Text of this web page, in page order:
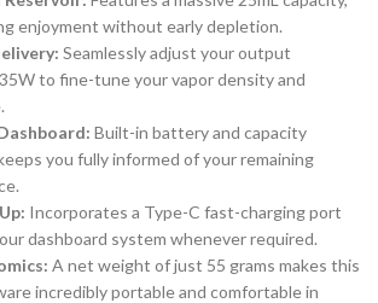
enjoyment without early depletion.
Seamlessly adjust your output
to fine-tune your vapor density and
Built-in battery and capacity
you fully informed of your remaining
Incorporates a Type-C fast-charging port
dashboard system whenever required.
A net weight of just 55 grams makes this
incredibly portable and comfortable in